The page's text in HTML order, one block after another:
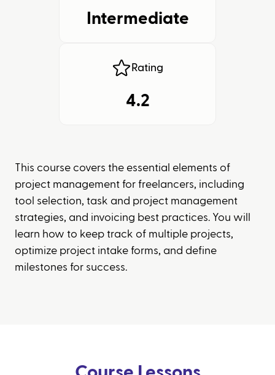
Intermediate
Rating
4.2
This course covers the essential elements of
project management for freelancers, including
tool selection, task and project management
strategies, and invoicing best practices. You will
learn how to keep track of multiple projects,
optimize project intake forms, and define
milestones for success.